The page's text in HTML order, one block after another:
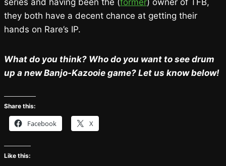
they both have a decent chance at getting their
hands on Rare’s IP.
What do you think? Who do you want to see drum
up a new Banjo-Kazooie game? Let us know below!
Share this:
Facebook X
Like this: